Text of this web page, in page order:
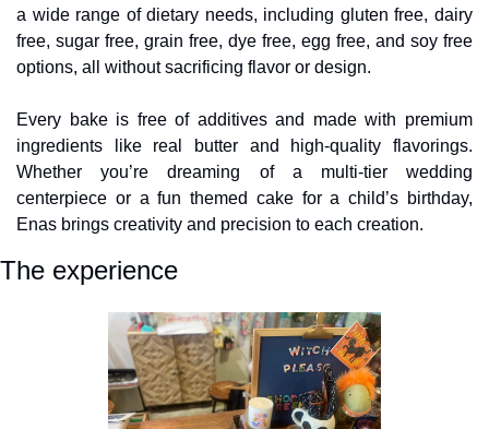
a wide range of dietary needs, including gluten free, dairy
free, sugar free, grain free, dye free, egg free, and soy free
options, all without sacrificing flavor or design.
Every bake is free of additives and made with premium
ingredients like real butter and high-quality flavorings.
Whether you’re dreaming of a multi-tier wedding
centerpiece or a fun themed cake for a child’s birthday,
Enas brings creativity and precision to each creation.
The experience